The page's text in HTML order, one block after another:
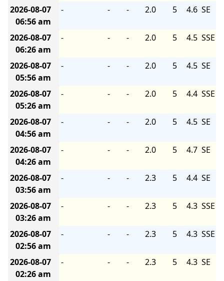
2026-08-07
06:56 am
- - - 2.0 5 4.6 SE
2026-08-07
06:26 am
- - - 2.0 5 4.5 SSE
2026-08-07
05:56 am
- - - 2.0 5 4.5 SE
2026-08-07
05:26 am
- - - 2.0 5 4.4 SSE
2026-08-07
04:56 am
- - - 2.0 5 4.5 SE
2026-08-07
04:26 am
- - - 2.0 5 4.7 SE
2026-08-07
03:56 am
- - - 2.3 5 4.4 SE
2026-08-07
03:26 am
- - - 2.3 5 4.3 SSE
2026-08-07
02:56 am
- - - 2.3 5 4.3 SSE
2026-08-07
02:26 am
- - - 2.3 5 4.3 SE